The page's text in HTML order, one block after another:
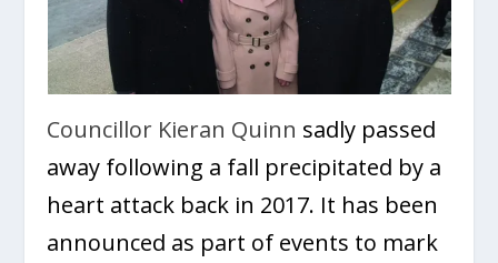
Councillor Kieran Quinn sadly passed
away following a fall precipitated by a
heart attack back in 2017. It has been
announced as part of events to mark